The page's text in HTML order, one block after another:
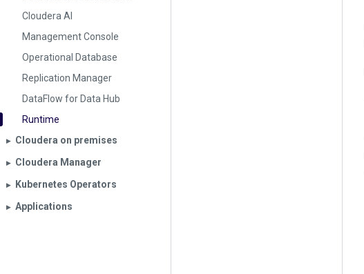
Cloudera AI
Management Console
Operational Database
Replication Manager
DataFlow for Data Hub
Runtime
▶︎ Cloudera on premises
▶︎ Cloudera Manager
▶︎ Kubernetes Operators
▶︎ Applications